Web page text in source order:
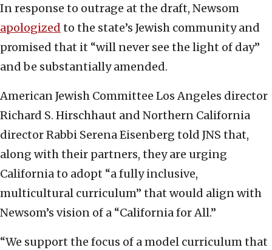
In response to outrage at the draft, Newsom
apologized to the state’s Jewish community and
promised that it “will never see the light of day”
and be substantially amended.
American Jewish Committee Los Angeles director
Richard S. Hirschhaut and Northern California
director Rabbi Serena Eisenberg told JNS that,
along with their partners, they are urging
California to adopt “a fully inclusive,
multicultural curriculum” that would align with
Newsom’s vision of a “California for All.”
“We support the focus of a model curriculum that